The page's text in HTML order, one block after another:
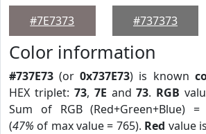
#7E7373
#737373
Color information
#737E73 (or0x737E73) is known
HEX triplet: 73, 7E and73. RGB
Sum of RGB (Red+Green+Blue) =
(47% of max value = 765). Red value